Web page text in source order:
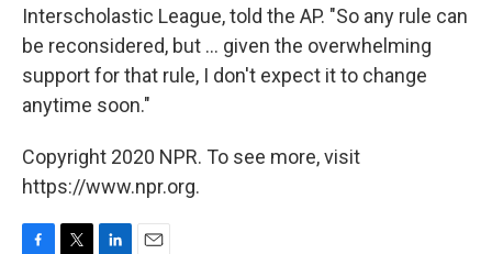
Interscholastic League, told the AP. "So any rule can
be reconsidered, but ... given the overwhelming
support for that rule, I don't expect it to change
anytime soon."
Copyright 2020 NPR. To see more, visit
https://www.npr.org.